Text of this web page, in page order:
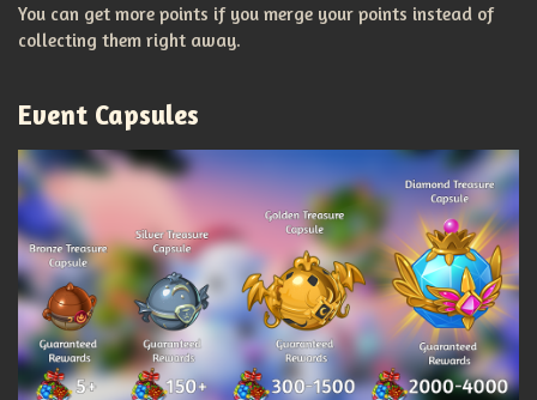
You can get more points if you merge your points instead of
collecting them right away.
Event Capsules